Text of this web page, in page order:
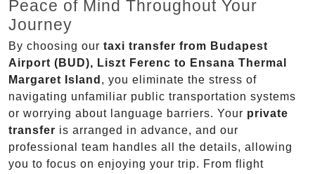
Peace of Mind Throughout Your
Journey
By choosing our taxi transfer from Budapest
Airport (BUD), Liszt Ferenc to Ensana Thermal
Margaret Island , you eliminate the stress of
navigating unfamiliar public transportation systems
or worrying about language barriers. Your private
transfer is arranged in advance, and our
professional team handles all the details, allowing
you to focus on enjoying your trip. From flight